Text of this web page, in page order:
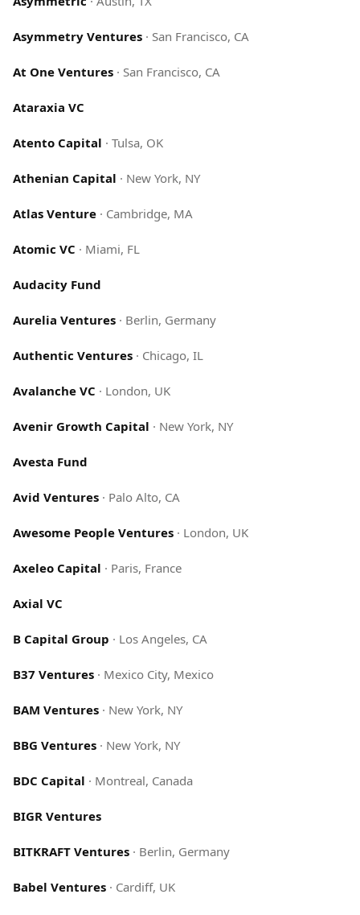
Asymmetry Ventures · San Francisco, CA
At One Ventures · San Francisco, CA
Ataraxia VC
Atento Capital · Tulsa, OK
Athenian Capital · New York, NY
Atlas Venture · Cambridge, MA
Atomic VC · Miami, FL
Audacity Fund
Aurelia Ventures · Berlin, Germany
Authentic Ventures · Chicago, IL
Avalanche VC · London, UK
Avenir Growth Capital · New York, NY
Avesta Fund
Avid Ventures · Palo Alto, CA
Awesome People Ventures · London, UK
Axeleo Capital · Paris, France
Axial VC
B Capital Group · Los Angeles, CA
B37 Ventures · Mexico City, Mexico
BAM Ventures · New York, NY
BBG Ventures · New York, NY
BDC Capital · Montreal, Canada
BIGR Ventures
BITKRAFT Ventures · Berlin, Germany
Babel Ventures · Cardiff, UK